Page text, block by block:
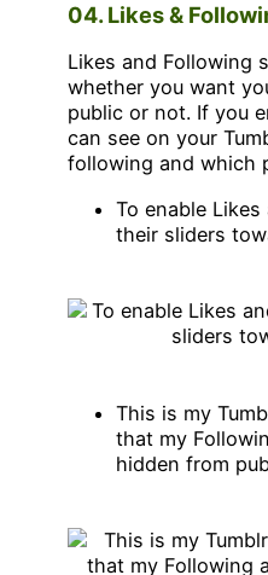
04. Likes &
Likes and Following
whether you want
public or not. If you
can see on your
following and which
To enable
their sliders
This is my
that my
hidden from